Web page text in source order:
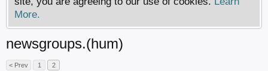
More.
newsgroups.(hum)
< Prev 1 2